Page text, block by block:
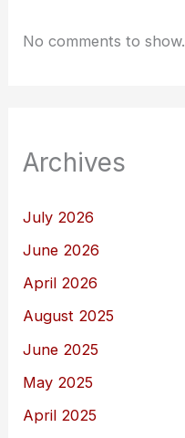
No comments to show.
Archives
July 2026
June 2026
April 2026
August 2025
June 2025
May 2025
April 2025